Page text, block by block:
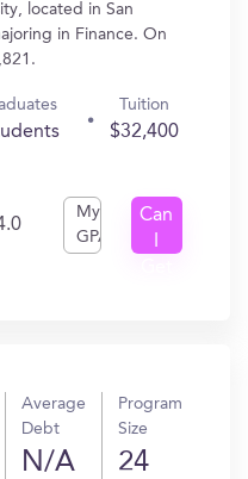
located in San
in Finance. On
Tuition
$32,400
My
GPA
Can
Average
Debt
N/A
Program
Size
24